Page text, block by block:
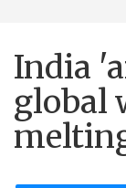
India
global